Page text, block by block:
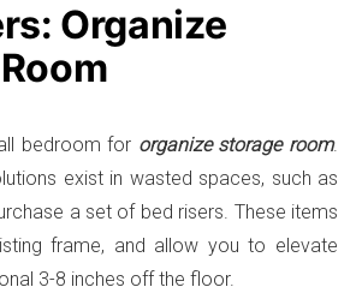
Organize
bedroom for organize storage room.
exist in wasted spaces, such as
a set of bed risers. These items
frame, and allow you to elevate
3-8 inches off the floor.